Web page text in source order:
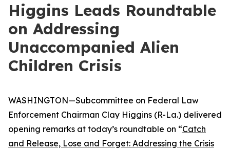
Higgins Leads Roundtable
on Addressing
Unaccompanied Alien
Children Crisis
WASHINGTON—Subcommittee on Federal Law
Enforcement Chairman Clay Higgins (R-La.) delivered
opening remarks at today’s roundtable on “Catch
and Release, Lose and Forget: Addressing the Crisis